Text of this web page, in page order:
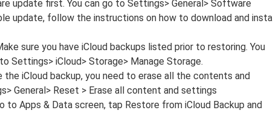
update first. You can go to Settings> General> Software
update, follow the instructions on how to download and install
sure you have iCloud backups listed prior to restoring. You
Settings> iCloud> Storage> Manage Storage.
iCloud backup, you need to erase all the contents and
General> Reset > Erase all content and settings
to Apps & Data screen, tap Restore from iCloud Backup and